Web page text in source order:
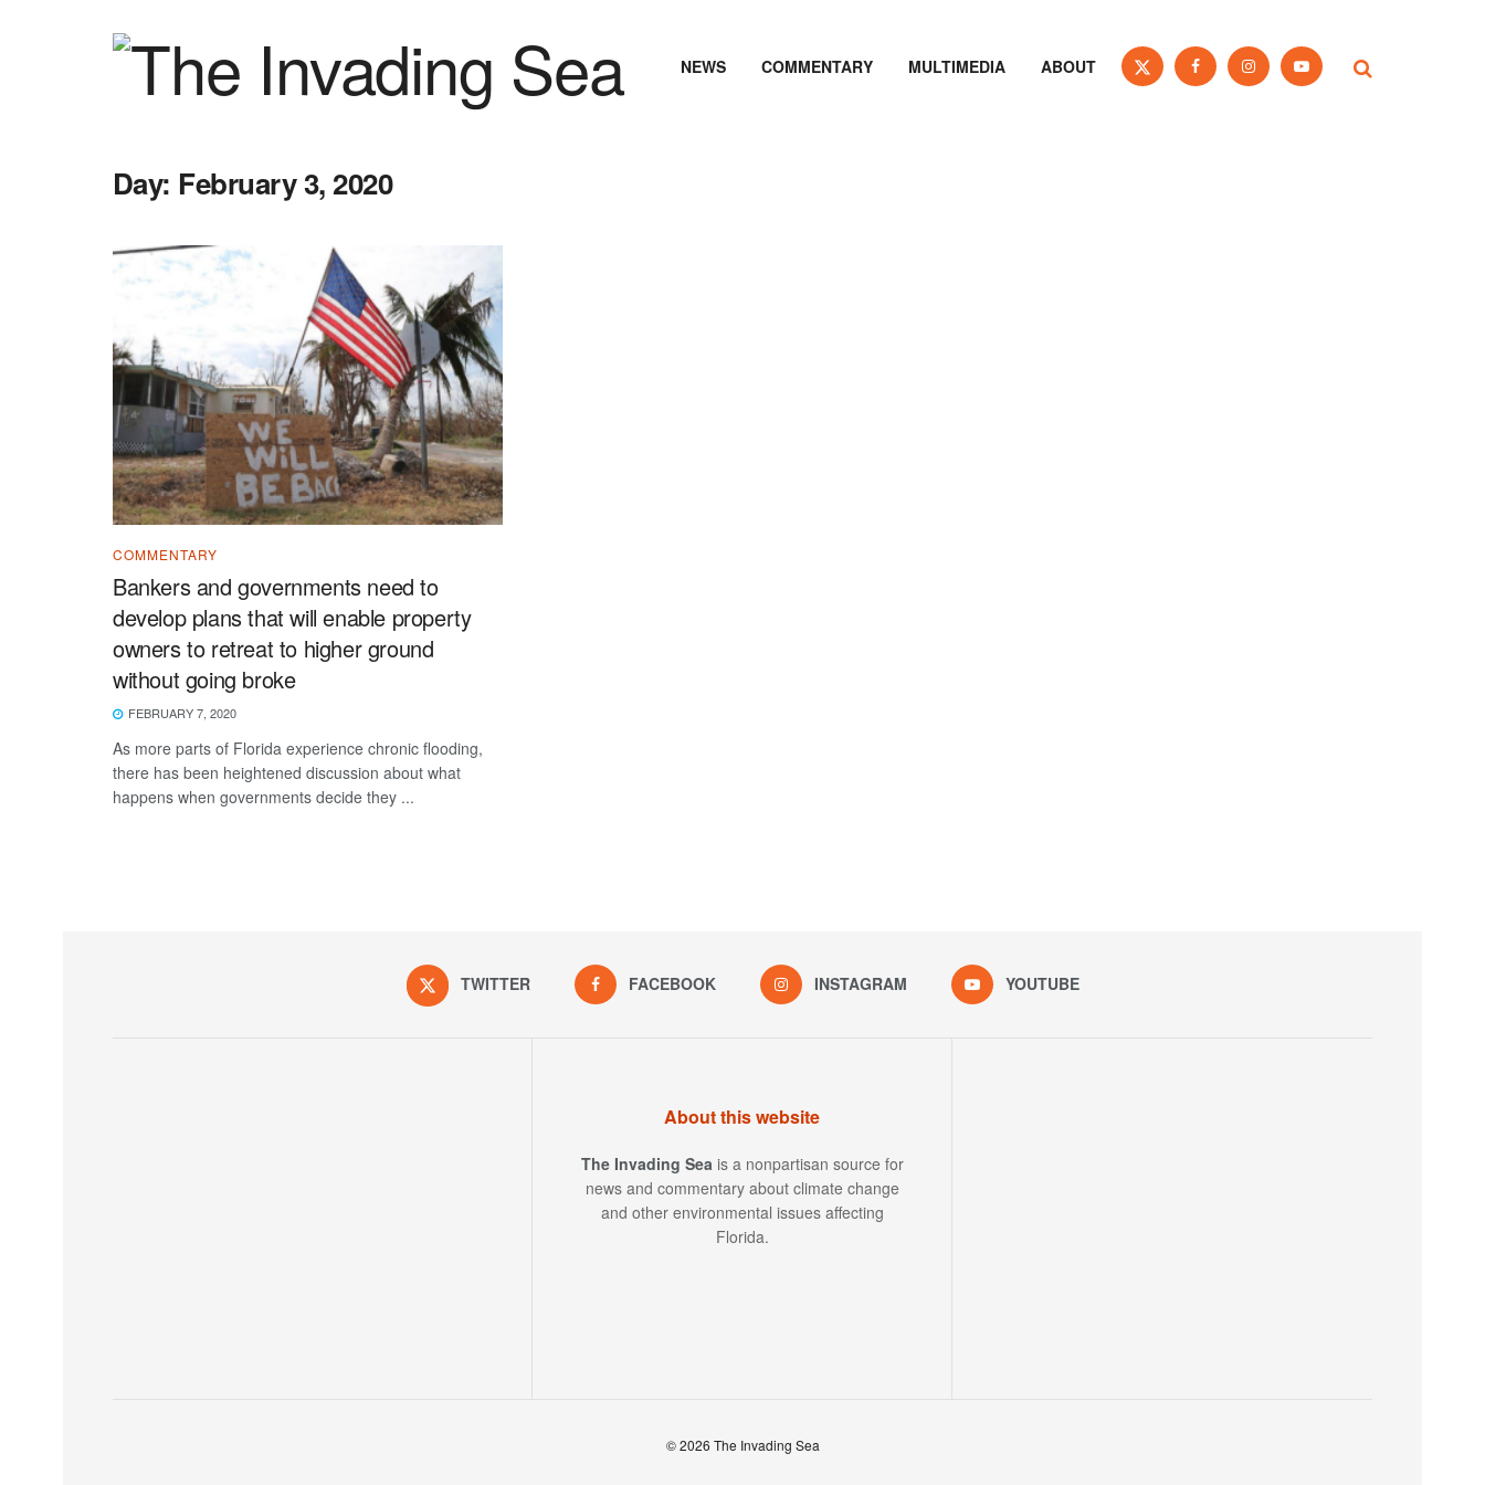
NEWS COMMENTARY MULTIMEDIA ABOUT
Day: February 3, 2020
COMMENTARY
Bankers and governments need to
develop plans that will enable property
owners to retreat to higher ground
without going broke
FEBRUARY 7, 2020
As more parts of Florida experience chronic flooding,
there has been heightened discussion about what
happens when governments decide they ...
TWITTER FACEBOOK INSTAGRAM YOUTUBE
About this website
The Invading Sea is a nonpartisan source for
news and commentary about climate change
and other environmental issues affecting
Florida.
© 2026 The Invading Sea